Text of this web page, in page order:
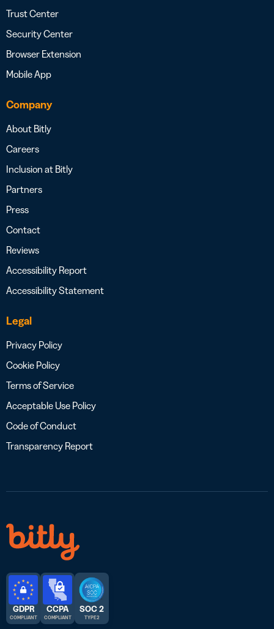
Trust Center
Security Center
Browser Extension
Mobile App
Company
About Bitly
Careers
Inclusion at Bitly
Partners
Press
Contact
Reviews
Accessibility Report
Accessibility Statement
Legal
Privacy Policy
Cookie Policy
Terms of Service
Acceptable Use Policy
Code of Conduct
Transparency Report
GDPR
COMPLIANT
CCPA
COMPLIANT
SOC 2
TYPE 2